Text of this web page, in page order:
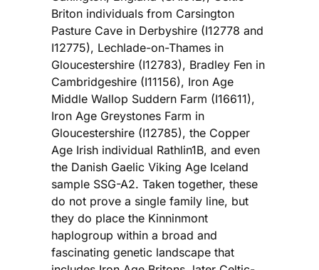
Briton individuals from Carsington
Pasture Cave in Derbyshire (I12778 and
I12775), Lechlade-on-Thames in
Gloucestershire (I12783), Bradley Fen in
Cambridgeshire (I11156), Iron Age
Middle Wallop Suddern Farm (I16611),
Iron Age Greystones Farm in
Gloucestershire (I12785), the Copper
Age Irish individual Rathlin1B, and even
the Danish Gaelic Viking Age Iceland
sample SSG-A2. Taken together, these
do not prove a single family line, but
they do place the Kinninmont
haplogroup within a broad and
fascinating genetic landscape that